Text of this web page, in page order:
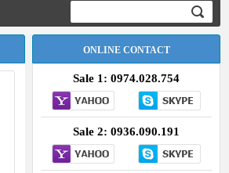
ONLINE CONTACT
Sale 1: 0974.028.754
Sale 2: 0936.090.191